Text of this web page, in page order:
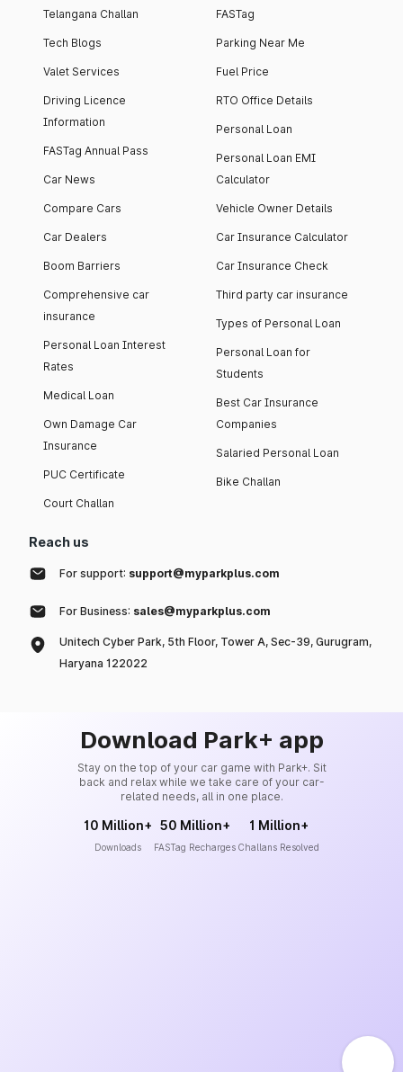
Telangana Challan
Tech Blogs
Valet Services
Driving Licence
Information
FASTag Annual Pass
Car News
Compare Cars
Car Dealers
Boom Barriers
Comprehensive car
insurance
Personal Loan Interest
Rates
Medical Loan
Own Damage Car
Insurance
PUC Certificate
Court Challan
FASTag
Parking Near Me
Fuel Price
RTO Office Details
Personal Loan
Personal Loan EMI
Calculator
Vehicle Owner Details
Car Insurance Calculator
Car Insurance Check
Third party car insurance
Types of Personal Loan
Personal Loan for
Students
Best Car Insurance
Companies
Salaried Personal Loan
Bike Challan
Reach us
For support: support@myparkplus.com
For Business: sales@myparkplus.com
Unitech Cyber Park, 5th Floor, Tower A, Sec-39, Gurugram,
Haryana 122022
Download Park+ app
Stay on the top of your car game with Park+. Sit
back and relax while we take care of your car-
related needs, all in one place.
10 Million+
Downloads
50 Million+
FASTag Recharges
1 Million+
Challans Resolved